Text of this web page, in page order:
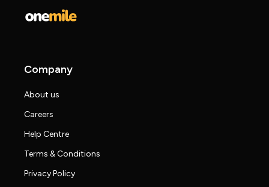
Company
About us
Careers
Help Centre
Terms & Conditions
Privacy Policy